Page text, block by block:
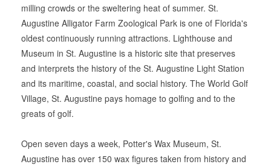
milling crowds or the sweltering heat of summer. St.
Augustine Alligator Farm Zoological Park is one of Florida's
oldest continuously running attractions. Lighthouse and
Museum in St. Augustine is a historic site that preserves
and interprets the history of the St. Augustine Light Station
and its maritime, coastal, and social history. The World Golf
Village, St. Augustine pays homage to golfing and to the
greats of golf.
Open seven days a week, Potter's Wax Museum, St.
Augustine has over 150 wax figures taken from history and